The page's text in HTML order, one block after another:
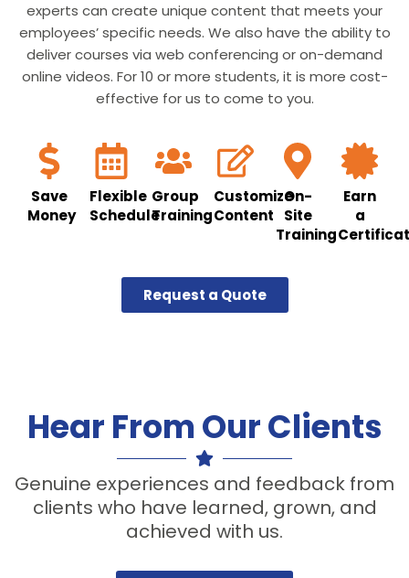
experts can create unique content that meets your
employees’ specific needs. We also have the ability to
deliver courses via web conferencing or on-demand
online videos. For 10 or more students, it is more cost-
effective for us to come to you.
Save
Money
Flexible
Schedule
Group
Training
Customize
Content
On-
Site
Training
Earn
a
Request a Quote
Hear From Our Clients
Genuine experiences and feedback from
clients who have learned, grown, and
achieved with us.